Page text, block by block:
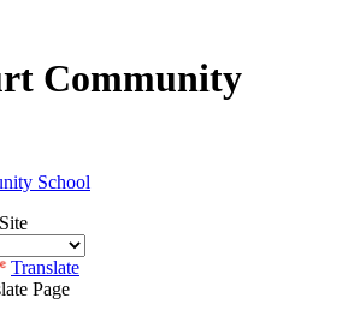
Community
Translate
Page